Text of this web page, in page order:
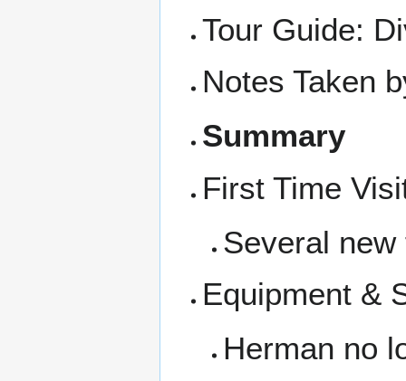
Tour Guide:
Notes Taken
Summary
First Time
Several
Equipment &
Herman no